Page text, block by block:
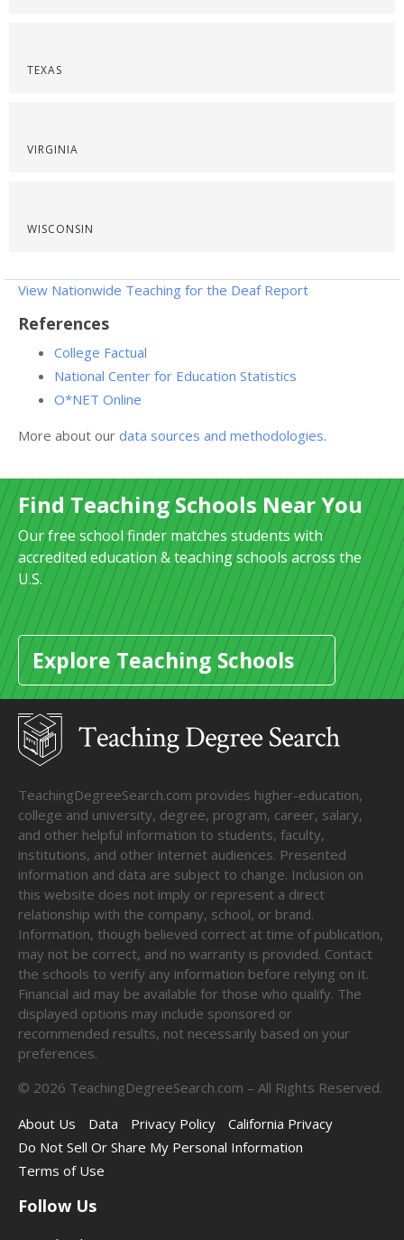
TEXAS
VIRGINIA
WISCONSIN
View Nationwide Teaching for the Deaf Report
References
College Factual
National Center for Education Statistics
O*NET Online
More about our data sources and methodologies.
Find Teaching Schools Near You
Our free school finder matches students with
accredited education & teaching schools across the
U.S.
Explore Teaching Schools
TeachingDegreeSearch.com provides higher-education,
college and university, degree, program, career, salary,
and other helpful information to students, faculty,
institutions, and other internet audiences. Presented
information and data are subject to change. Inclusion on
this website does not imply or represent a direct
relationship with the company, school, or brand.
Information, though believed correct at time of publication,
may not be correct, and no warranty is provided. Contact
the schools to verify any information before relying on it.
Financial aid may be available for those who qualify. The
displayed options may include sponsored or
recommended results, not necessarily based on your
preferences.
© 2026 TeachingDegreeSearch.com – All Rights Reserved.
About Us
Data Privacy Policy
California Privacy
Do Not Sell Or Share My Personal Information
Terms of Use
Follow Us